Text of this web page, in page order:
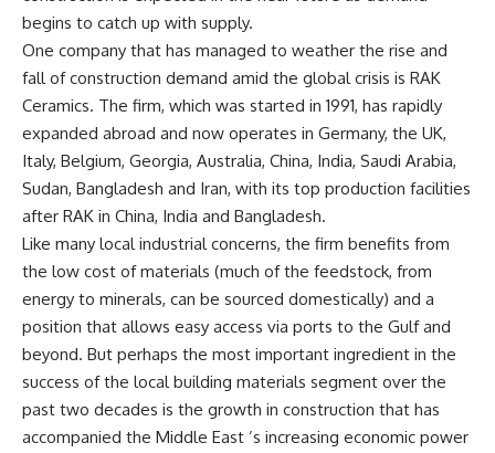
begins to catch up with supply.
One company that has managed to weather the rise and
fall of construction demand amid the global crisis is RAK
Ceramics. The firm, which was started in 1991, has rapidly
expanded abroad and now operates in Germany, the UK,
Italy, Belgium, Georgia, Australia, China, India, Saudi Arabia,
Sudan, Bangladesh and Iran, with its top production facilities
after RAK in China, India and Bangladesh.
Like many local industrial concerns, the firm benefits from
the low cost of materials (much of the feedstock, from
energy to minerals, can be sourced domestically) and a
position that allows easy access via ports to the Gulf and
beyond. But perhaps the most important ingredient in the
success of the local building materials segment over the
past two decades is the growth in construction that has
accompanied the Middle East ’s increasing economic power